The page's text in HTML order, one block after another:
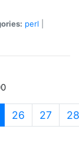
perl
(current)
26 27 28